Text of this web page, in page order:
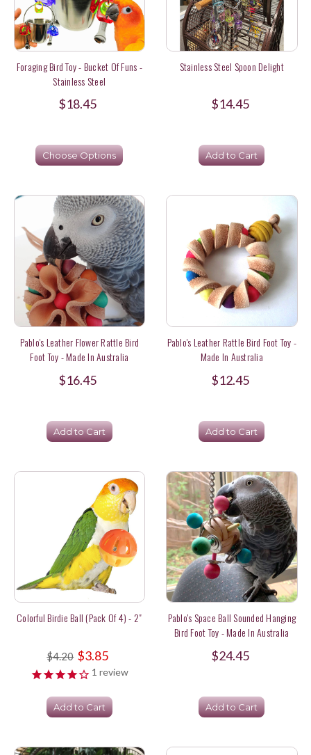
Foraging Bird Toy - Bucket Of Funs -
Stainless Steel
$18.45
Choose Options
Stainless Steel Spoon Delight
$14.45
Add to Cart
Pablo's Leather Flower Rattle Bird
Foot Toy - Made In Australia
$16.45
Add to Cart
Pablo's Leather Rattle Bird Foot Toy -
Made In Australia
$12.45
Add to Cart
Colorful Birdie Ball (pack Of 4) - 2"
$4.20 $3.85
1 review
Add to Cart
Pablo's Space Ball Sounded Hanging
Bird Foot Toy - Made In Australia
$24.45
Add to Cart